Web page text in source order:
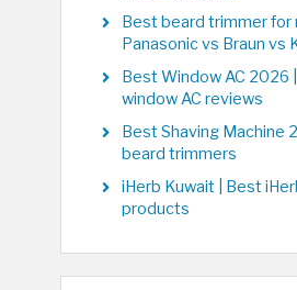
Best beard trimmer for
Panasonic vs Braun vs
Best Window AC 2026
window AC reviews
Best Shaving Machine
beard trimmers
iHerb Kuwait | Best
products